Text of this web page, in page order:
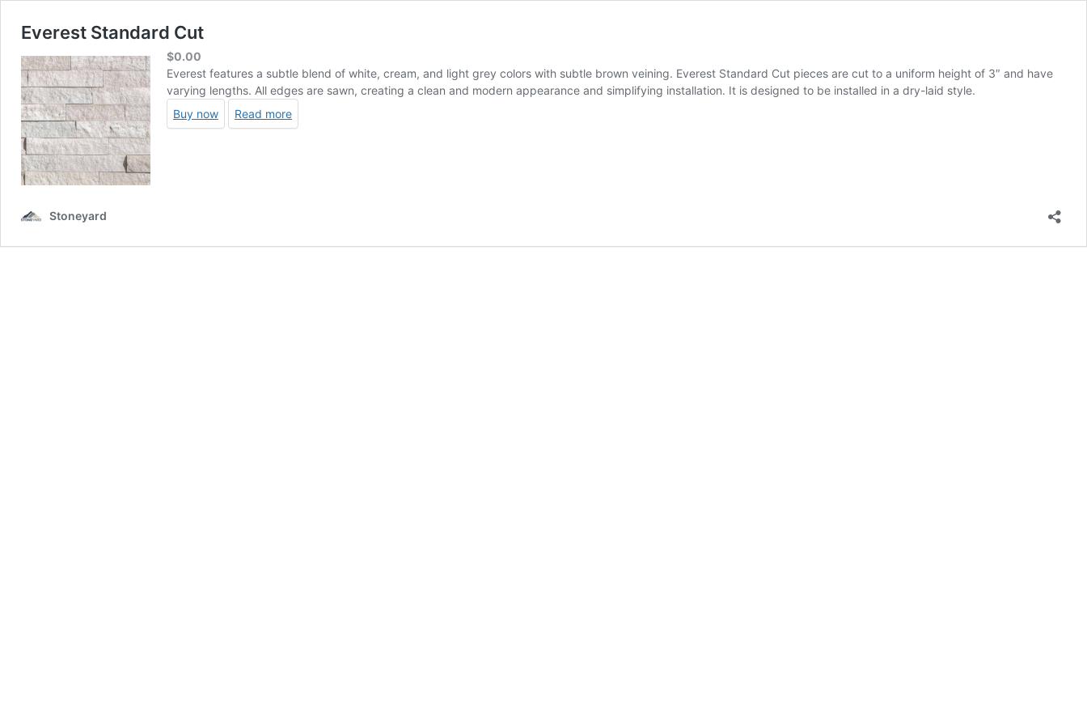
Everest Standard Cut
$0.00
Everest features a subtle blend of white, cream, and light grey colors with subtle brown veining. Everest Standard Cut pieces are cut to a uniform height of 3″ and have
varying lengths. All edges are sawn, creating a clean and modern appearance and simplifying installation. It is designed to be installed in a dry-laid style.
Buy now
Read more
Stoneyard